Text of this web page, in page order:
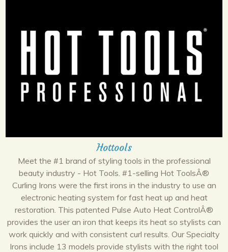
Hottools
Meet the #1 brand of styling tools in the professional
beauty industry - Hot Tools. #1-selling Hot ToolsÂ®
Curling Irons were the first irons in the industry to use an
electronic heating system for fast heat up and heat
restoration. This patented Pulse Auto Heat ControlÂ®
provides the user an iron that keeps its heat so stylists can
work quickly and with consistent curl results. Our Specialty
Irons include 13 models provide stylists with the right tool